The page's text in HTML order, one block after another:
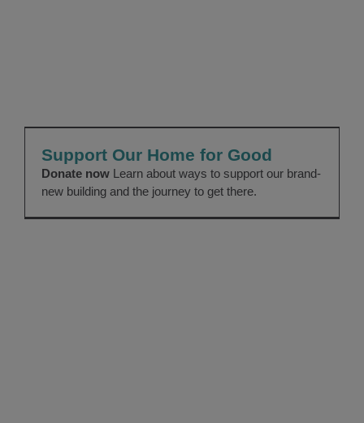
Support Our Home for Good
Support Our Home for Good
Donate nowLearn about ways to support our brand-
new building and the journey to get there.